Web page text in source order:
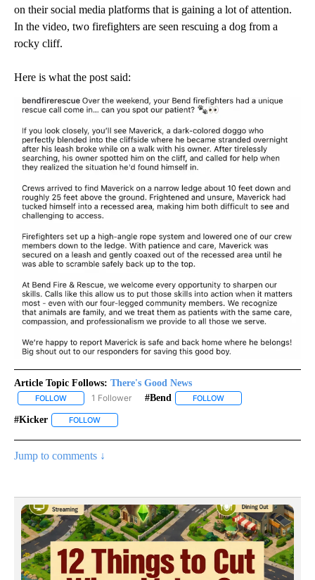
on their social media platforms that is gaining a lot of attention.
In the video, two firefighters are seen rescuing a dog from a
rocky cliff.
Here is what the post said:
Article Topic Follows: There's Good News
FOLLOW FOLLOW "THERE'S GOOD NEWS" TO RECEIVE NOTIFICATIONS
1 Follower #bend FOLLOW
#kicker FOLLOW
Jump to comments ↓